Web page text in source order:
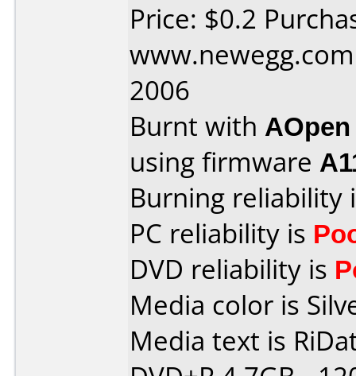
Price: $0.2
2006
Burnt with
using firmware
Burning reliability
PC reliability is
DVD reliability is
Media color is
Media text is